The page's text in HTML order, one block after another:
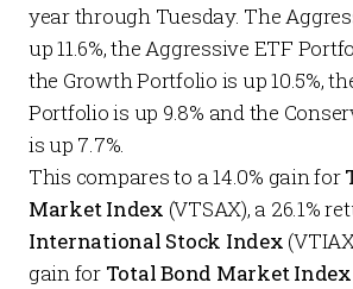
year through Tuesday. The
up 11.6%, theAggressive ETF
the Growth Portfolio is up 10.5%,
Portfoliois up 9.8% and the
is up 7.7%.
This compares to a 14.0% gain for
Market Index (VTSAX), a 26.1%
International Stock Index
gain for Total Bond Market Index